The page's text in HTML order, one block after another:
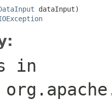
dataInput)
in